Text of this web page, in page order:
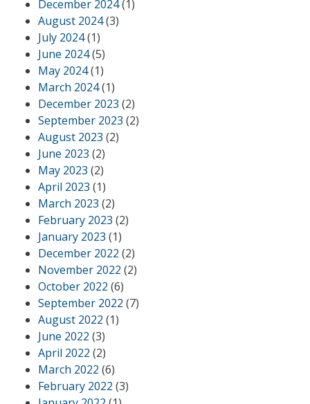
December 2024(1)
August 2024(3)
July 2024(1)
June 2024(5)
May 2024(1)
March 2024(1)
December 2023 (2)
September 2023 (2)
August 2023 (2)
June 2023 (2)
May 2023 (2)
April 2023 (1)
March 2023 (2)
February 2023 (2)
January 2023 (1)
December 2022 (2)
November 2022 (2)
October 2022 (6)
September 2022 (7)
August 2022 (1)
June 2022 (3)
April 2022 (2)
March 2022 (6)
February 2022 (3)